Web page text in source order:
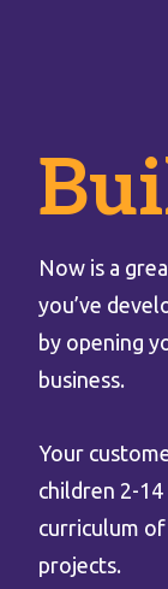
Now is a
you’ve
by opening
business.
Your
children 2-
curriculum
projects.